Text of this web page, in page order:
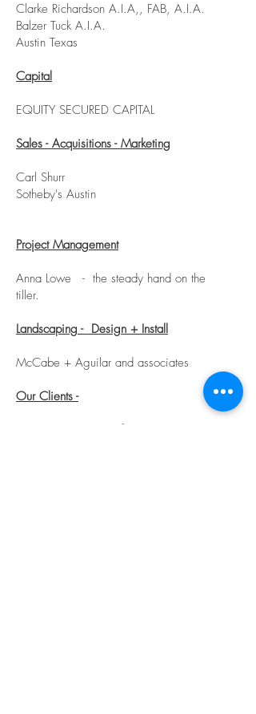
Clarke Richardson A.I.A,, FAB, A.I.A.
Balzer Tuck A.I.A.
Austin Texas
Capital
EQUITY SECURED CAPITAL
Sales - Acquisitions - Marketing
Carl Shurr
Sotheby's Austin
Project Management
Anna Lowe - the steady hand on the
tiller.
Landscaping - Design + Install
McCabe + Aguilar and associates
Our Clients -